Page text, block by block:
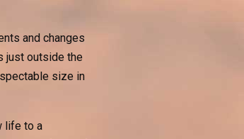
and changes
just outside the
size in
life to a